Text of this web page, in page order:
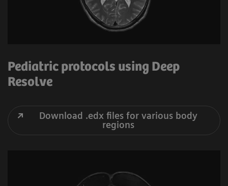
Pediatric protocols using Deep
Resolve
Download .edx files for various body
regions